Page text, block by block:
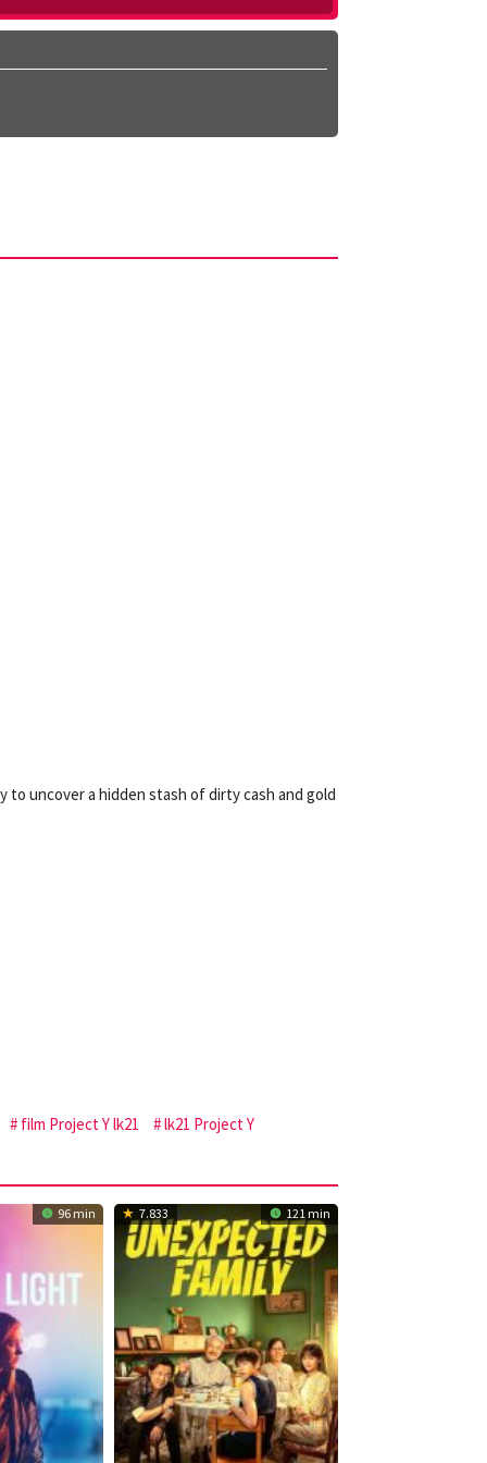
to uncover a hidden stash of dirty cash and gold
film Project Y lk21
lk21 Project Y
96 min 7.833 121 min